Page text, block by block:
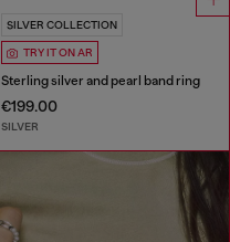
SILVER COLLECTION
TRY IT ON AR
Sterling silver and pearl band ring
€199.00
SILVER